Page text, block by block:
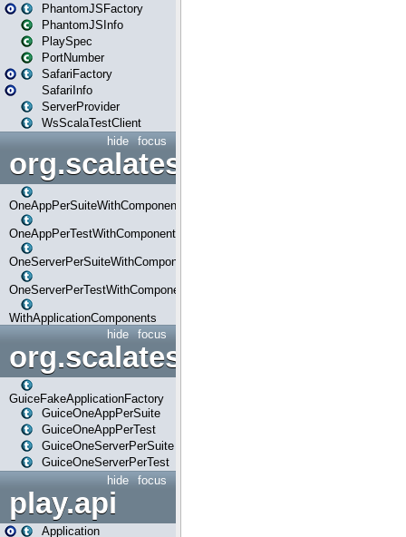
PhantomJSFactory
PhantomJSInfo
PlaySpec
PortNumber
SafariFactory
SafariInfo
ServerProvider
WsScalaTestClient
focus
hide
OneAppPerSuiteWithComponents
OneAppPerTestWithComponents
OneServerPerSuiteWithComponents
OneServerPerTestWithComponents
WithApplicationComponents
focus
hide
org.scalatestplus.play.guice
GuiceFakeApplicationFactory
GuiceOneAppPerSuite
GuiceOneAppPerTest
GuiceOneServerPerSuite
GuiceOneServerPerTest
focus
hide
play.api
Application